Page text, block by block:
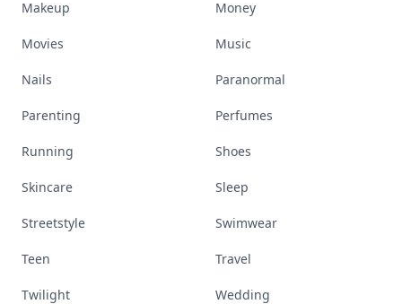
Makeup Money
Movies Music
Nails Paranormal
Parenting Perfumes
Running Shoes
Skincare Sleep
Streetstyle Swimwear
Teen Travel
Twilight Wedding